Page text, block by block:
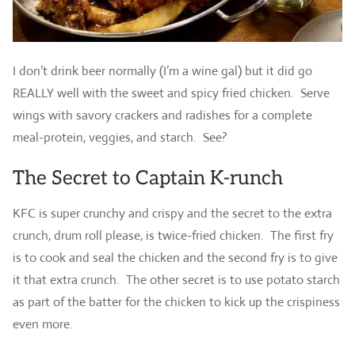
I don’t drink beer normally (I’m a wine gal) but it did go
REALLY well with the sweet and spicy fried chicken. Serve
wings with savory crackers and radishes for a complete
meal-protein, veggies, and starch. See?
The Secret to Captain K-runch
KFC is super crunchy and crispy and the secret to the extra
crunch, drum roll please, is twice-fried chicken. The first fry
is to cook and seal the chicken and the second fry is to give
it that extra crunch. The other secret is to use potato starch
as part of the batter for the chicken to kick up the crispiness
even more.